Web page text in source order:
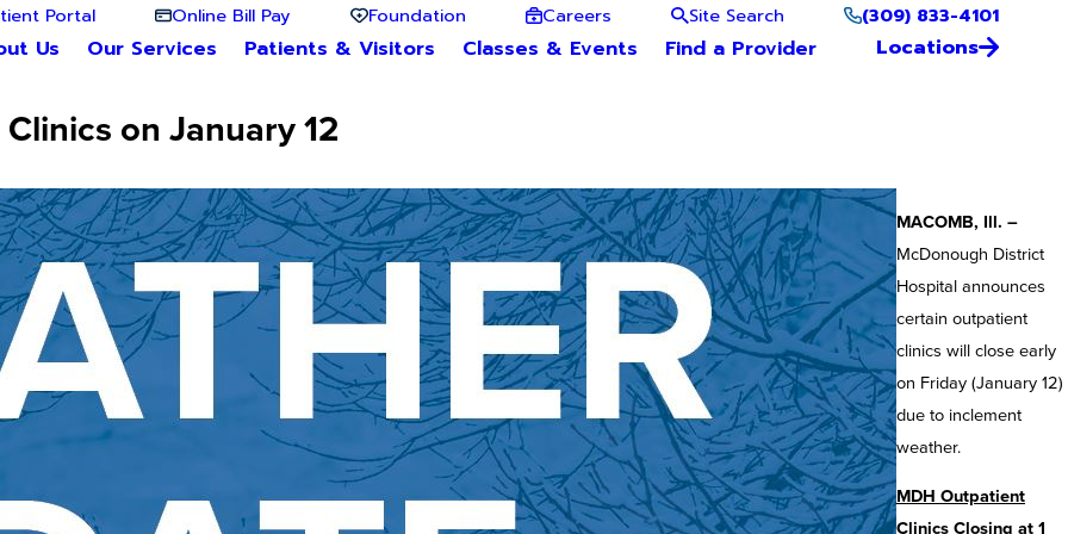
Portal Online Bill Pay Foundation Careers Site Search (309) 833-4101
Us Our Services Patients & Visitors Classes & Events Find a Provider Locations
on January 12
MACOMB, Ill. –
McDonough District
Hospital announces
certain outpatient
clinics will close early
on Friday (January 12)
due to inclement
weather.
MDH Outpatient
Clinics Closing at 1